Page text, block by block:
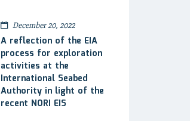
December 20, 2022
A reflection of the EIA
process for exploration
activities at the
International Seabed
Authority in light of the
recent NORI EIS